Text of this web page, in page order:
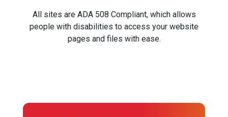
All sites are ADA 508 Compliant, which allows
people with disabilities to access your website
pages and files with ease.